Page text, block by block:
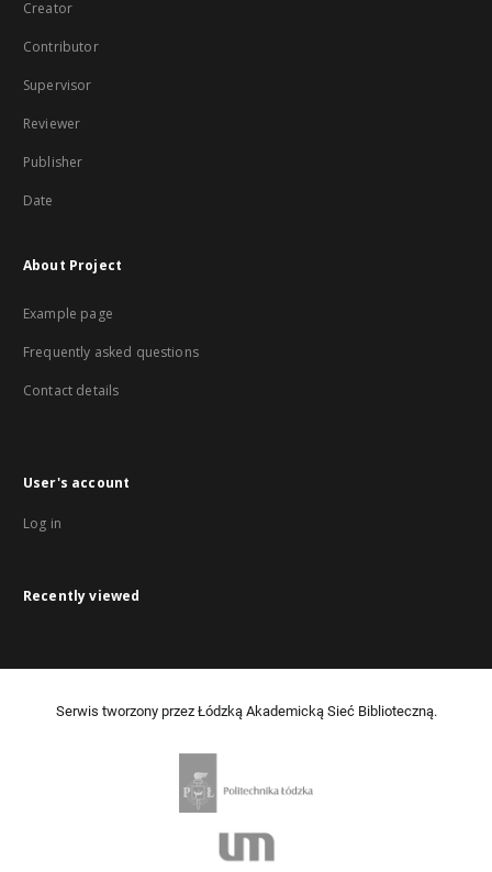
Creator
Contributor
Supervisor
Reviewer
Publisher
Date
About Project
Example page
Frequently asked questions
Contact details
User's account
Log in
Recently viewed
Serwis tworzony przez Łódzką Akademicką Sieć Biblioteczną.